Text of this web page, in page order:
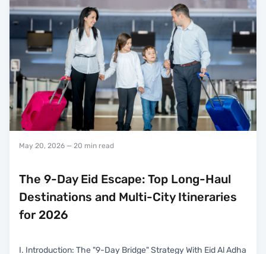
May 20, 2026 — 20 min read
The 9-Day Eid Escape: Top Long-Haul
Destinations and Multi-City Itineraries
for 2026
I. Introduction: The "9-Day Bridge" Strategy With Eid Al Adha